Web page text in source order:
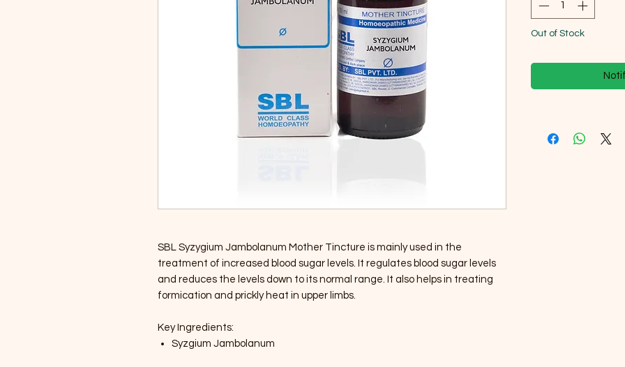
SBL Syzygium Jambolanum Mother Tincture is mainly used in the
treatment of increased blood sugar levels. It regulates blood sugar levels
and reduces the levels down to its normal range. It also helps in treating
formication and prickly heat in upper limbs.
Key Ingredients:
Syzgium Jambolanum
Out of Stock